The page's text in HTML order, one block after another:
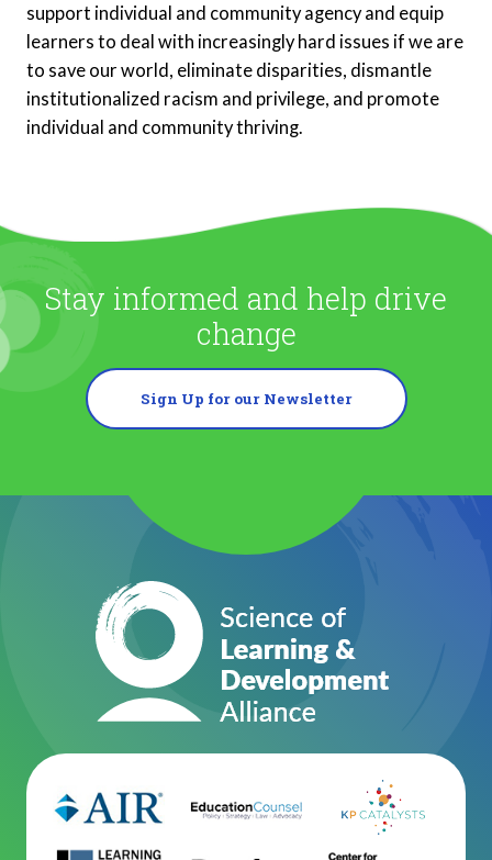
support individual and community agency and equip
learners to deal with increasingly hard issues if we are
to save our world, eliminate disparities, dismantle
institutionalized racism and privilege, and promote
individual and community thriving.
Stay informed and help drive
change
Sign Up for our Newsletter